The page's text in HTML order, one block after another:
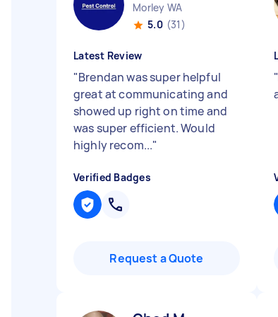
Morley WA
5.0 (31)
Latest Review
"Brendan was super helpful
great at communicating and
showed up right on time and
was super efficient. Would
highly recom..."
Verified Badges
Request a Quote
"